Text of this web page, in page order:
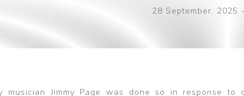
Beatles Patches28 September, 2025 -
Jimmy Page was done so in response to